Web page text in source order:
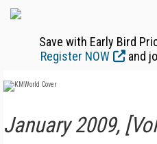
Save with Early Bird
Register NOW
and
January 2009,